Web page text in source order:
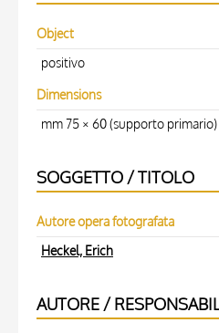
Object
positivo
Dimensions
mm 75 × 60 (supporto primario)
SOGGETTO / TITOLO
Autore opera fotografata
Heckel, Erich
AUTORE /